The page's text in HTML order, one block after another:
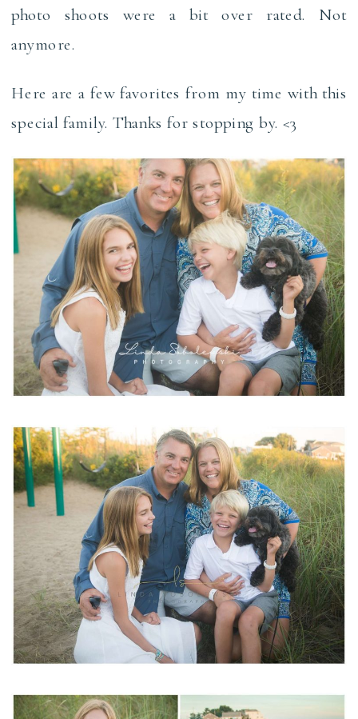
photo shoots were a bit over rated. Not
anymore.
Here are a few favorites from my time with this
special family. Thanks for stopping by. <3